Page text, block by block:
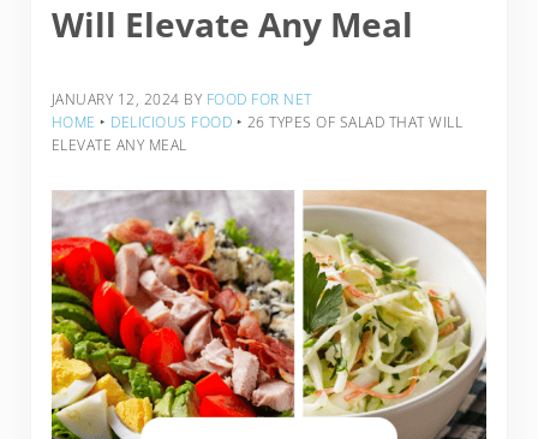
Will Elevate Any Meal
JANUARY 12, 2024 BY FOOD FOR NET
HOME ‣ DELICIOUS FOOD ‣ 26 TYPES OF SALAD THAT WILL
ELEVATE ANY MEAL